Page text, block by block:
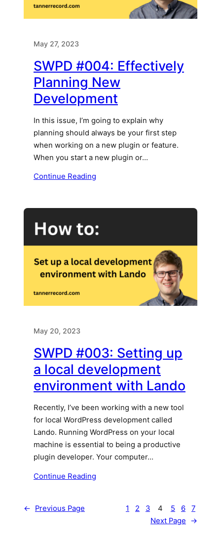
May 27, 2023
SWPD #004: Effectively
Planning New
Development
In this issue, I’m going to explain why
planning should always be your first step
when working on a new plugin or feature.
When you start a new plugin or…
Continue Reading
May 20, 2023
SWPD #003: Setting up
a local development
environment with Lando
Recently, I’ve been working with a new tool
for local WordPress development called
Lando. Running WordPress on your local
machine is essential to being a productive
plugin developer. Your computer…
Continue Reading
← Previous Page 1 2 3 4 5 6
7
Next Page
→